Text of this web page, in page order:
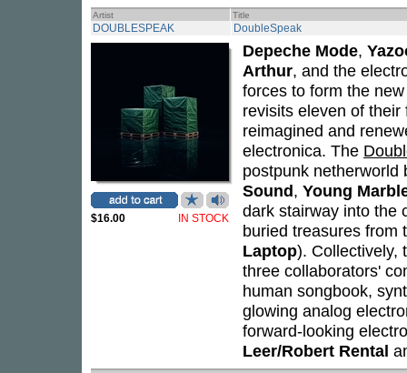
Artist Title
DOUBLESPEAK DoubleSpeak
$16.00 IN STOCK
Depeche Mode,
Arthur, and the
forces to form the
revisits eleven of
reimagined and
electronica. The
postpunk netherworld
Sound, Young
dark stairway into the
buried treasures from
Laptop). Collectively,
three collaborators'
human songbook,
glowing analog
forward-looking
Leer/Robert Rental